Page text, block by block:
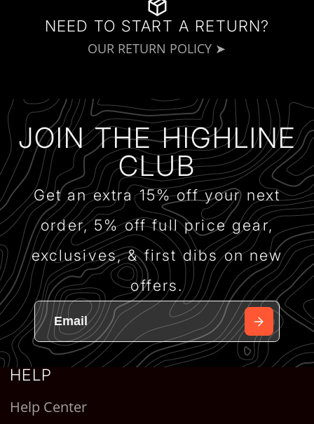
NEED TO START A RETURN?
OUR RETURN POLICY ➤
JOIN THE HIGHLINE
CLUB
Get an extra 15% off your next
order, 5% off full price gear,
exclusives, & first dibs on new
offers.
HELP
Help Center